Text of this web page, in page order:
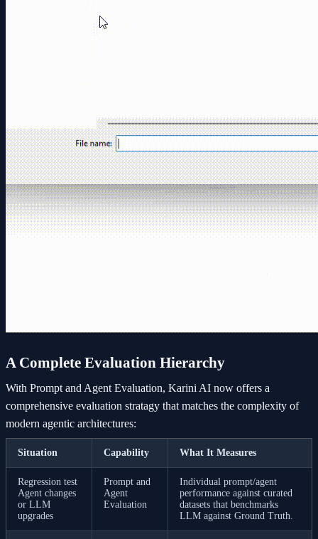
A Complete Evaluation Hierarchy
With Prompt and Agent Evaluation, Karini AI now offers a
comprehensive evaluation stratagy that matches the complexity of
modern agentic architectures:
Situation Capability What It Measures
Regression test
Agent changes
or LLM
upgrades
Prompt and
Agent
Evaluation
Individual prompt/agent
performance against curated
datasets that benchmarks
LLM against Ground Truth.